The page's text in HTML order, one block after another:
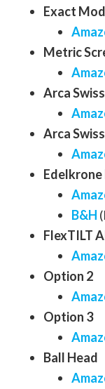
Exact
Metric
Arca
Arca
Edelkrone
B&H
FlexTILT
Option 2
Option 3
Ball Head